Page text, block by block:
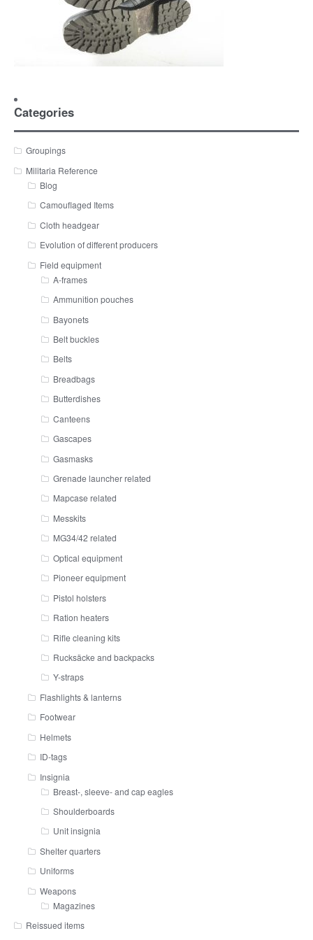
Categories
Groupings
Militaria Reference
Blog
Camouflaged Items
Cloth headgear
Evolution of different producers
Field equipment
A-frames
Ammunition pouches
Bayonets
Belt buckles
Belts
Breadbags
Butterdishes
Canteens
Gascapes
Gasmasks
Grenade launcher related
Mapcase related
Messkits
MG34/42 related
Optical equipment
Pioneer equipment
Pistol holsters
Ration heaters
Rifle cleaning kits
Rucksäcke and backpacks
Y-straps
Flashlights & lanterns
Footwear
Helmets
ID-tags
Insignia
Breast-, sleeve- and cap eagles
Shoulderboards
Unit insignia
Shelter quarters
Uniforms
Weapons
Magazines
Reissued items